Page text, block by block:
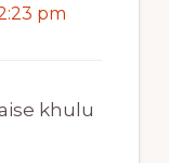
pm
khulu